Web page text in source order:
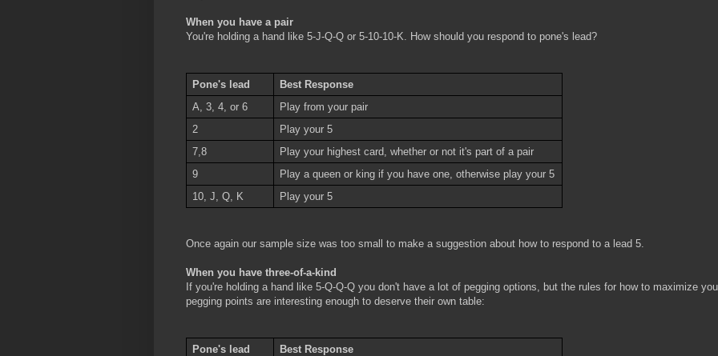
When you have a pair
You're holding a hand like 5-J-Q-Q or 5-10-10-K. How should you respond to pone's lead?
Pone's lead
Best Response
A, 3, 4, or 6
Play from your pair
2
Play your 5
7,8
Play your highest card, whether or not it's part of a pair
9
Play a queen or king if you have one, otherwise play your 5
10, J, Q, K
Play your 5
Once again our sample size was too small to make a suggestion about how to respond to a lead 5.
When you have three-of-a-kind
If you're holding a hand like 5-Q-Q-Q you don't have a lot of pegging options, but the rules for how to maximize
pegging points are interesting enough to deserve their own table:
Pone's lead
Best Response